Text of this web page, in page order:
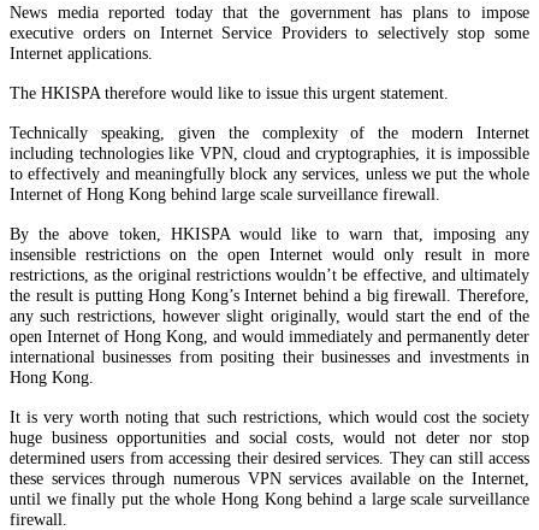
News media reported today that the government has plans to impose
executive orders on Internet Service Providers to selectively stop some
Internet applications.
The HKISPA therefore would like to issue this urgent statement.
Technically speaking, given the complexity of the modern Internet
including technologies like VPN, cloud and cryptographies, it is impossible
to effectively and meaningfully block any services, unless we put the whole
Internet of Hong Kong behind large scale surveillance firewall.
By the above token, HKISPA would like to warn that, imposing any
insensible restrictions on the open Internet would only result in more
restrictions, as the original restrictions wouldn’t be effective, and ultimately
the result is putting Hong Kong’s Internet behind a big firewall. Therefore,
any such restrictions, however slight originally, would start the end of the
open Internet of Hong Kong, and would immediately and permanently deter
international businesses from positing their businesses and investments in
Hong Kong.
It is very worth noting that such restrictions, which would cost the society
huge business opportunities and social costs, would not deter nor stop
determined users from accessing their desired services. They can still access
these services through numerous VPN services available on the Internet,
until we finally put the whole Hong Kong behind a large scale surveillance
firewall.